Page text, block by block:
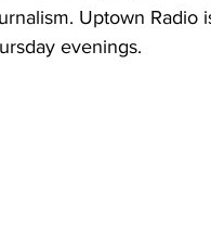
Uptown Radio
evenings.